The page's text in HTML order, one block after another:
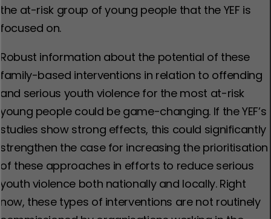
the at-risk group of young people that the YEF is
focused on.
Robust information about the potential of these
family-based interventions in relation to offending
and serious youth violence for the most at-risk
young people could be game-changing. If the YEF’s
studies show strong effects, this could significantly
strengthen the case for increasing the prioritisation
of these approaches in efforts to reduce serious
youth violence both nationally and locally. Right
now, these types of interventions are not routinely